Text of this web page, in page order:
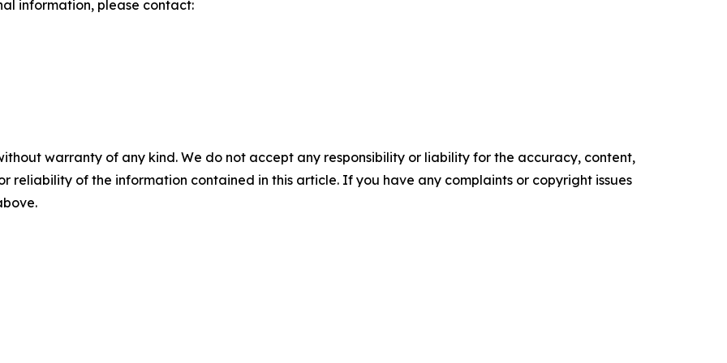
information, please contact:
warranty of any kind. We do not accept any responsibility or liability for the accuracy, content,
reliability of the information contained in this article. If you have any complaints or copyright issues